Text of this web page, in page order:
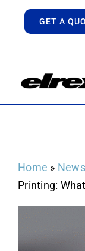
GET A
Manufacturing
About
Home » News
Printing: